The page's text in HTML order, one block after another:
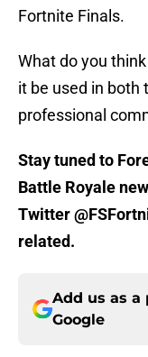
Fortnite Finals.
What do you
it be used in both
professional
Stay tuned to
Battle Royale
Twitter
related.
Add us as a
Google